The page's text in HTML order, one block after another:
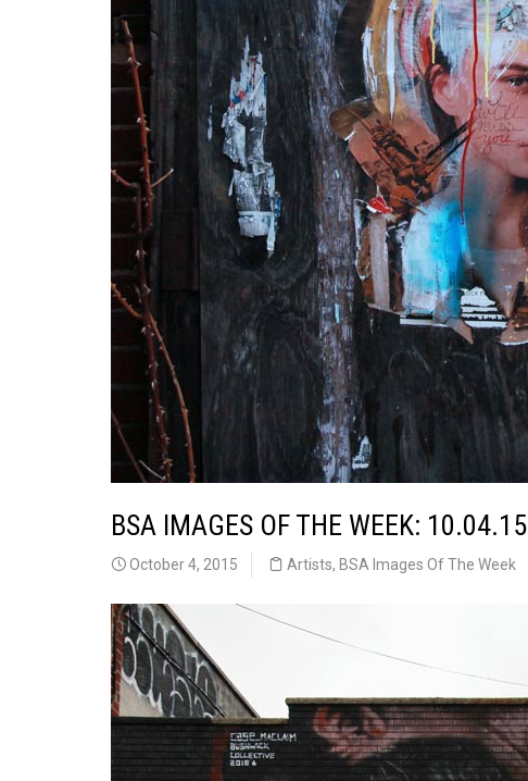
BSA IMAGES OF THE WEEK: 10.04.15
October 4, 2015 Artists, BSA Images Of The Week